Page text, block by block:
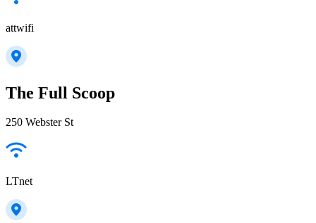
attwifi
The Full Scoop
250 Webster St
LTnet